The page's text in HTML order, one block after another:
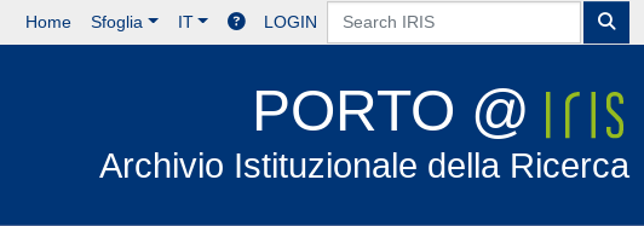
Home Sfoglia IT LOGIN
PORTO @
Archivio Istituzionale della Ricerca